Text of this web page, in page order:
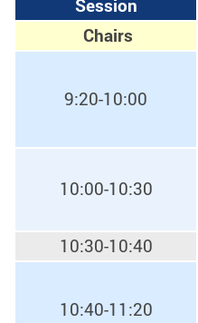
Session
Chairs
9:20-10:00
10:00-10:30
10:30-10:40
10:40-11:20